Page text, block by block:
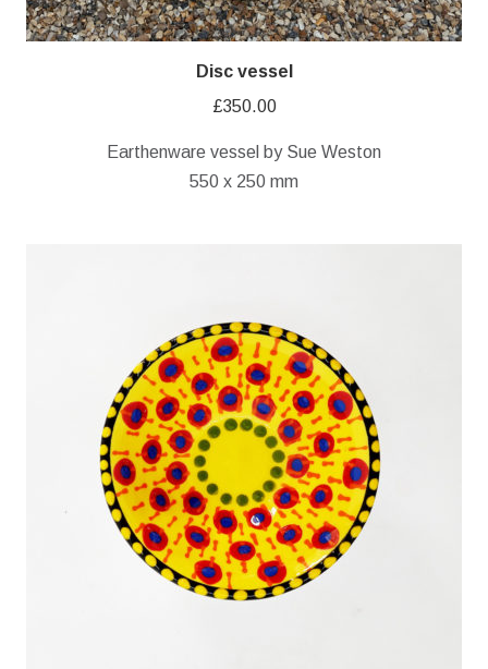
Disc vessel
£350.00
Earthenware vessel by Sue Weston
550 x 250 mm